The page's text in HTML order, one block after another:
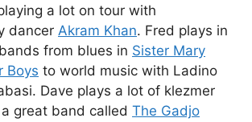
a lot on tour with
dancer Akram Khan. Fred plays in
from blues in Sister Mary
Boys to world music with Ladino
Dave plays a lot of klezmer
great band called The Gadjo